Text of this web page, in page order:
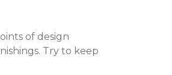
of design
Try to keep